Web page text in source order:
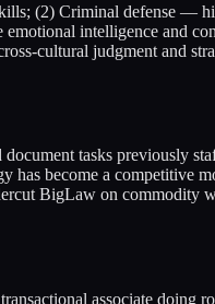
(2) Criminal defense —
intelligence and
cultural judgment and
tasks previously
has become a competitive
BigLaw on commodity
associate doing